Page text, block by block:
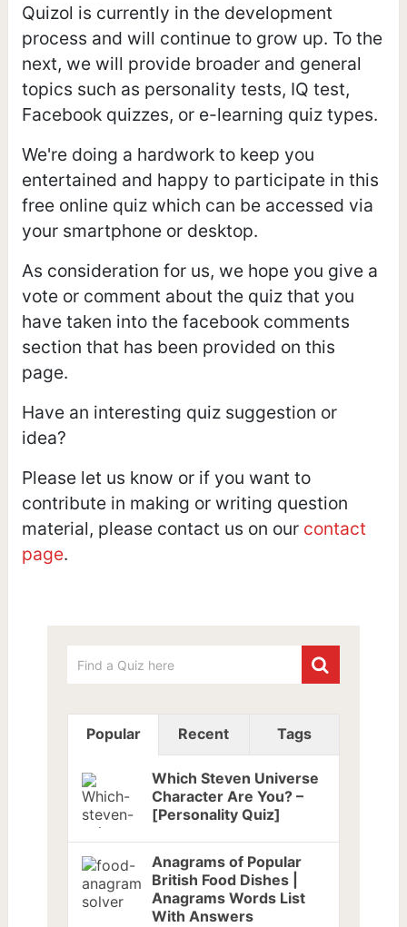
Quizol is currently in the development
process and will continue to grow up. To the
next, we will provide broader and general
topics such as personality tests, IQ test,
Facebook quizzes, or e-learning quiz types.
We're doing a hardwork to keep you
entertained and happy to participate in this
free online quiz which can be accessed via
your smartphone or desktop.
As consideration for us, we hope you give a
vote or comment about the quiz that you
have taken into the facebook comments
section that has been provided on this
page.
Have an interesting quiz suggestion or
idea?
Please let us know or if you want to
contribute in making or writing question
material, please contact us on our contact
page.
Popular Recent Tags
Which Steven Universe
Character Are You? –
[Personality Quiz]
Anagrams of Popular
British Food Dishes |
Anagrams Words List
With Answers